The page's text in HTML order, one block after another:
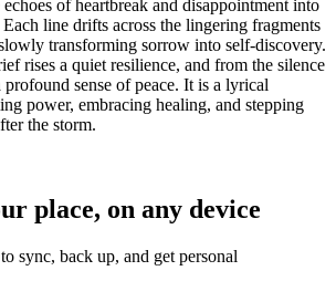
of heartbreak and disappointment into
line drifts across the lingering fragments
transforming sorrow into self-discovery.
rises a quiet resilience, and from the silence
sense of peace. It is a lyrical
power, embracing healing, and stepping
the storm.
place, on any device
sync, back up, and get personal